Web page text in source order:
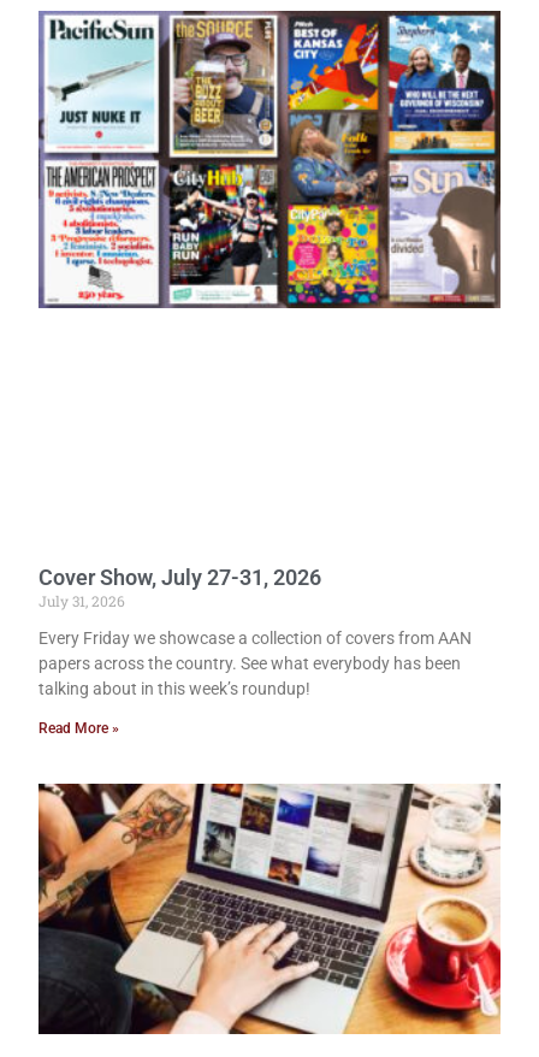
Cover Show, July 27-31, 2026
July 31, 2026
Every Friday we showcase a collection of covers from AAN
papers across the country. See what everybody has been
talking about in this week’s roundup!
Read More »